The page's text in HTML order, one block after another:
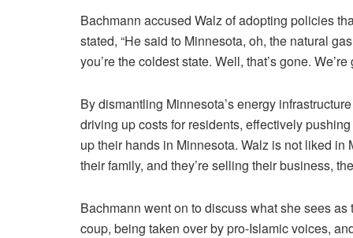
Bachmann accused Walz of adopting policies
stated, “He said to Minnesota, oh, the natural
you’re the coldest state. Well, that’s gone.
By dismantling Minnesota’s energy
driving up costs for residents, effectively
up their hands in Minnesota. Walz is not liked in
their family, and they’re selling their business,
Bachmann went on to discuss what she sees
coup, being taken over by pro-Islamic voices,